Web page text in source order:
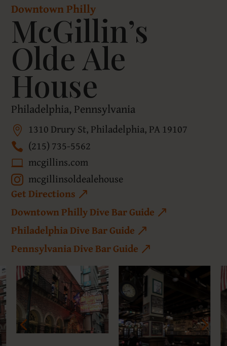
Downtown Philly
McGillin’s
Olde Ale
House
Philadelphia, Pennsylvania
1310 Drury St, Philadelphia, PA 19107
(215) 735-5562
mcgillins.com
mcgillinsoldealehouse
Get Directions
Downtown Philly Dive Bar Guide
Philadelphia Dive Bar Guide
Pennsylvania Dive Bar Guide
4 5